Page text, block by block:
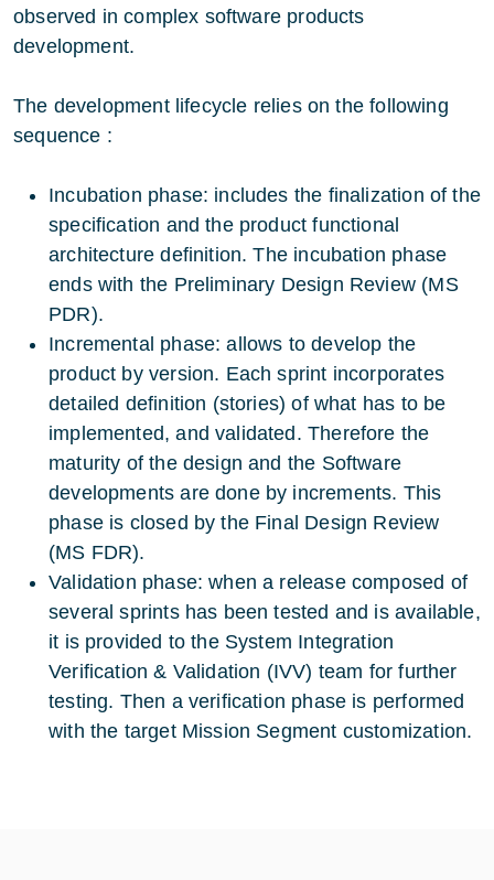
observed in complex software products
development.
The development lifecycle relies on the following
sequence :
Incubation phase: includes the finalization of the
specification and the product functional
architecture definition. The incubation phase
ends with the Preliminary Design Review (MS
PDR).
Incremental phase: allows to develop the
product by version. Each sprint incorporates
detailed definition (stories) of what has to be
implemented, and validated. Therefore the
maturity of the design and the Software
developments are done by increments. This
phase is closed by the Final Design Review
(MS FDR).
Validation phase: when a release composed of
several sprints has been tested and is available,
it is provided to the System Integration
Verification & Validation (IVV) team for further
testing. Then a verification phase is performed
with the target Mission Segment customization.